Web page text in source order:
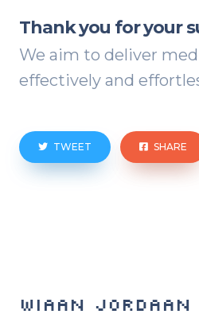
Thank you for your
We aim to deliver
effectively and
TWEET SHARE
Wiaan